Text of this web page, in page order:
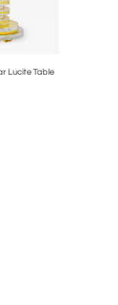
Lucite Table